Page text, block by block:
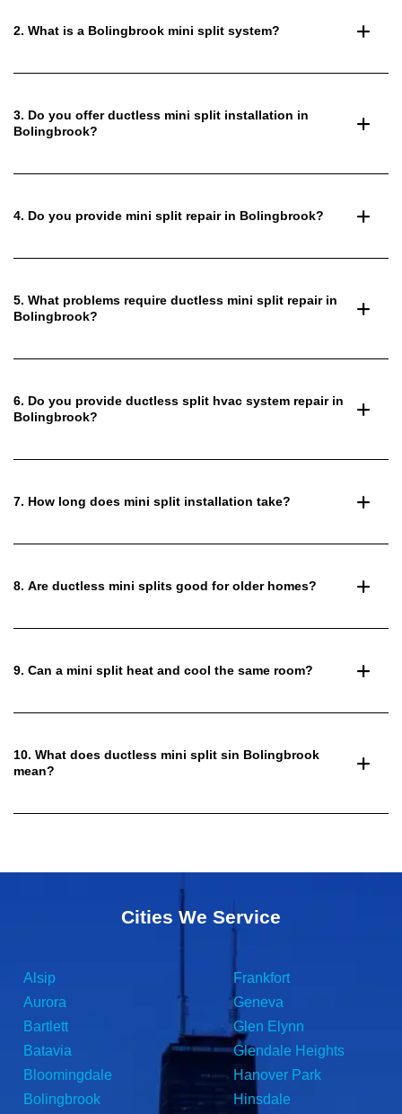
2. What is a Bolingbrook mini split system?
3. Do you offer ductless mini split installation in
Bolingbrook?
4. Do you provide mini split repair in Bolingbrook?
5. What problems require ductless mini split repair in
Bolingbrook?
6. Do you provide ductless split hvac system repair in
Bolingbrook?
7. How long does mini split installation take?
8. Are ductless mini splits good for older homes?
9. Can a mini split heat and cool the same room?
10. What does ductless mini split sin Bolingbrook
mean?
Cities We Service
Alsip
Aurora
Bartlett
Batavia
Bloomingdale
Bolingbrook
Frankfort
Geneva
Glen Elynn
Glendale Heights
Hanover Park
Hinsdale